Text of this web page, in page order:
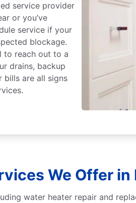
service provider
or you’ve
service if your
blockage.
to reach out to a
drains, backup
bills are all signs
We Offer
water heater repair and